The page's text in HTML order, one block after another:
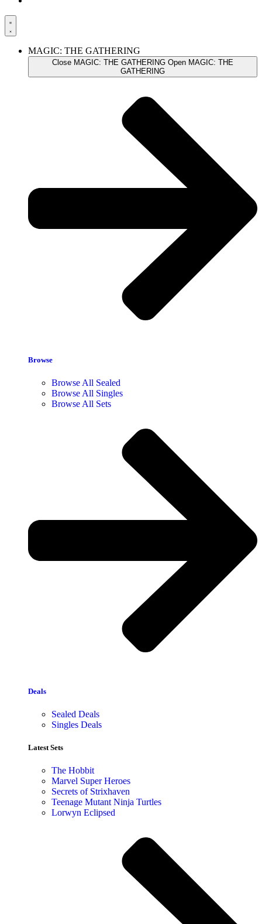
MAGIC: THE GATHERING
Close MAGIC: THE GATHERING Open MAGIC: THE
GATHERING
Browse
Browse All Sealed
Browse All Singles
Browse All Sets
Deals
Sealed Deals
Singles Deals
Latest Sets​
The Hobbit
Marvel Super Heroes
Secrets of Strixhaven
Teenage Mutant Ninja Turtles
Lorwyn Eclipsed